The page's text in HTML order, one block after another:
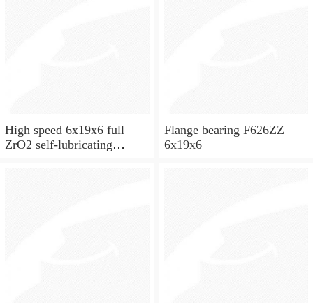
High speed 6x19x6 full
ZrO2 self-lubricating
Flange bearing F626ZZ
6x19x6